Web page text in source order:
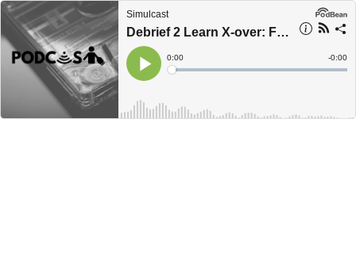
Simulcast
Debrief 2 Learn X-over: Faculty Development
Play
Current
Time
0:00
Loaded:
Time
-0:00